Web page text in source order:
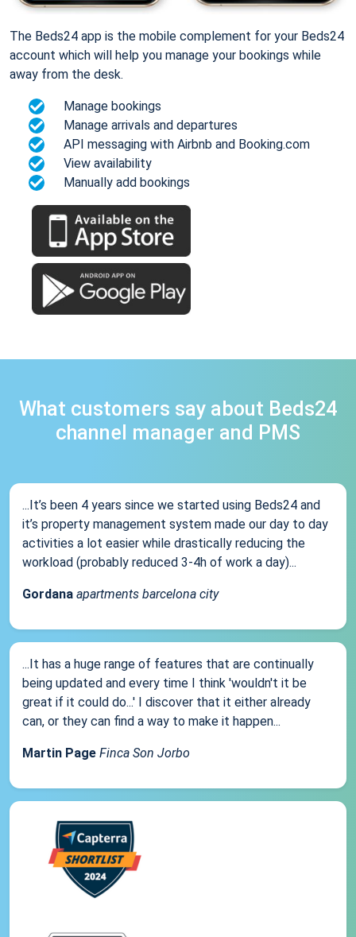
The Beds24 app is the mobile complement for your Beds24
account which will help you manage your bookings while
away from the desk.
Manage bookings
Manage arrivals and departures
API messaging with Airbnb and Booking.com
View availability
Manually add bookings
What customers say about Beds24
channel manager and PMS
...It’s been 4 years since we started using Beds24 and
it’s property management system made our day to day
activities a lot easier while drastically reducing the
workload (probably reduced 3-4h of work a day)...
Gordana apartments barcelona city
...It has a huge range of features that are continually
being updated and every time I think 'wouldn't it be
great if it could do...' I discover that it either already
can, or they can find a way to make it happen...
Martin Page Finca Son Jorbo